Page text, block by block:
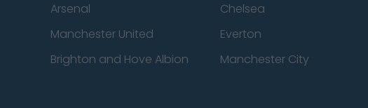
Arsenal
Chelsea
Manchester United
Everton
Brighton and Hove Albion
Manchester City